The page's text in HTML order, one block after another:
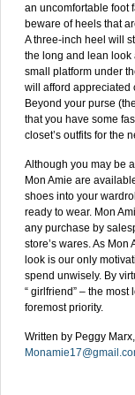
an uncomfortable foot
beware of heels that
A three-inch heel will
the long and lean look
small platform under
will afford appreciated
Beyond your purse
that you have some
closet’s outfits for the
Although you may be
Mon Amie are
shoes into your
ready to wear. Mon
any purchase by
store’s wares. As Mon
look is our only
spend unwisely. By
“ girlfriend” – the
foremost priority.
Written by Peggy